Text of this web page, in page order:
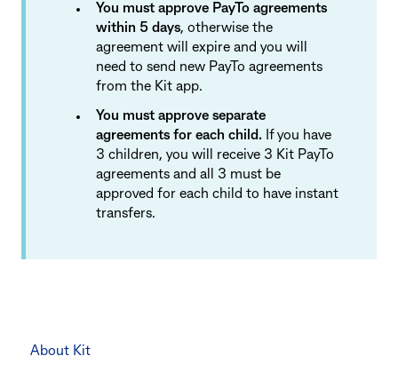
You must approve PayTo agreements
within 5 days, otherwise the
agreement will expire and you will
need to send new PayTo agreements
from the Kit app.
You must approve separate
agreements for each child. If you have
3 children, you will receive 3 Kit PayTo
agreements and all 3 must be
approved for each child to have instant
transfers.
About Kit